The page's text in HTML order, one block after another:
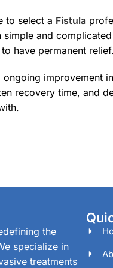
to select a Fistula
simple and
have permanent relief.
ongoing improvement
recovery time, and
the
specialize in
treatments